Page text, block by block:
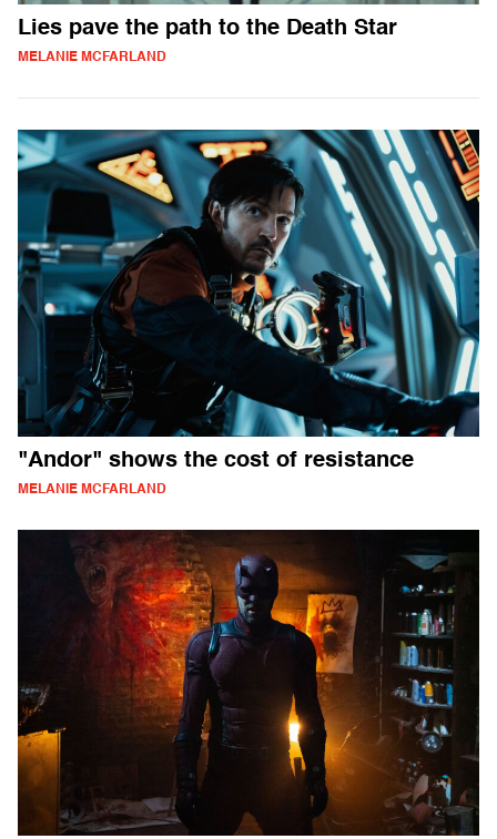
Lies pave the path to the Death Star
MELANIE MCFARLAND
"Andor" shows the cost of resistance
MELANIE MCFARLAND